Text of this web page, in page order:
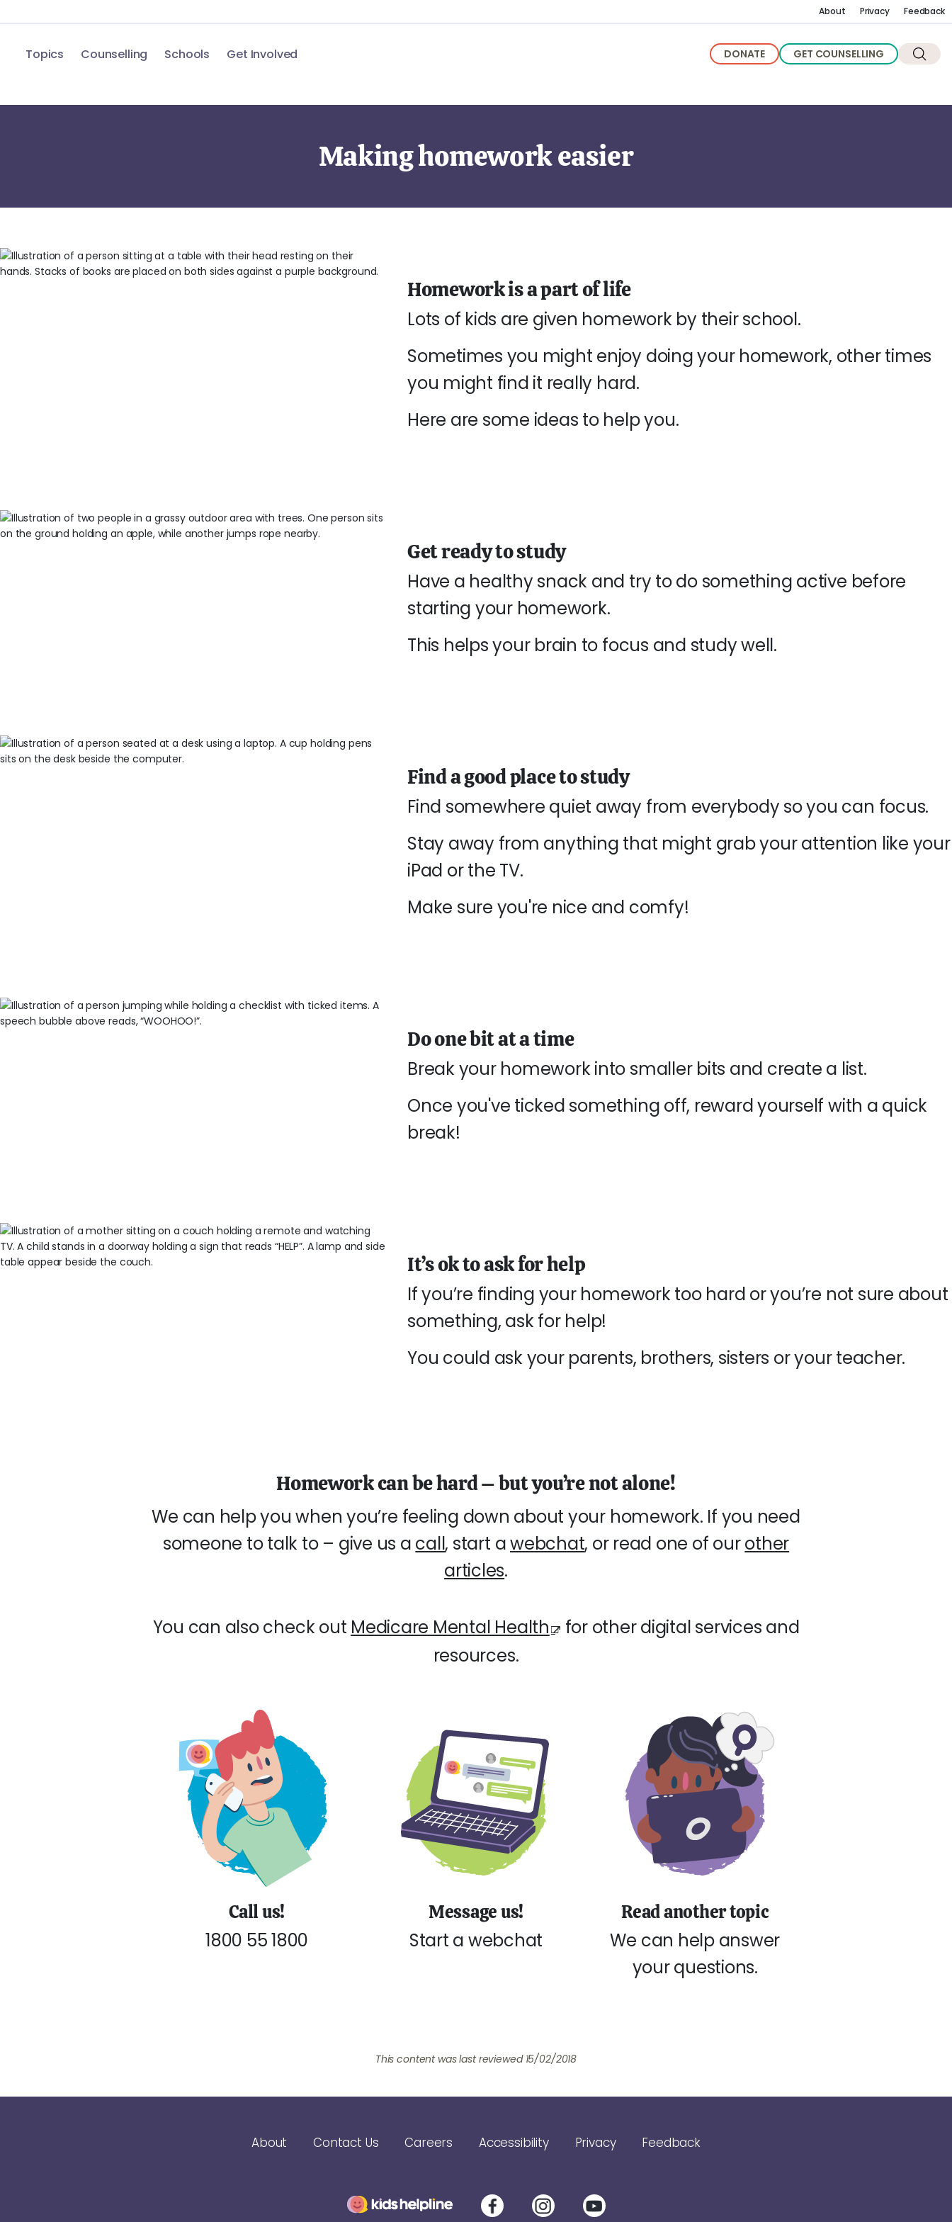
About Privacy Feedback
Topics Counselling Schools Get Involved DONATE GET COUNSELLING
Making homework easier
Homework is a part of life
Lots of kids are given homework by their school.
Sometimes you might enjoy doing your homework, other times
you might find it really hard.
Here are some ideas to help you.
Get ready to study
Have a healthy snack and try to do something active before
starting your homework.
This helps your brain to focus and study well.
Find a good place to study
Find somewhere quiet away from everybody so you can focus.
Stay away from anything that might grab your attention like your
iPad or the TV.
Make sure you're nice and comfy!
Do one bit at a time
Break your homework into smaller bits and create a list.
Once you've ticked something off, reward yourself with a quick
break!
It’s ok to ask for help
If you’re finding your homework too hard or you’re not sure about
something, ask for help!
You could ask your parents, brothers, sisters or your teacher.
Homework can be hard – but you’re not alone!
We can help you when you’re feeling down about your homework. If you need
someone to talk to – give us a call, start awebchat, or read one of ourother
articles.
You can also check out Medicare Mental Health
for other digital services and
resources.
Call us!
1800 55 1800
Message us!
Start a webchat
Read another topic
We can help answer
your questions.
This content was last reviewed 15/02/2018
About Contact Us Careers Accessibility Privacy Feedback